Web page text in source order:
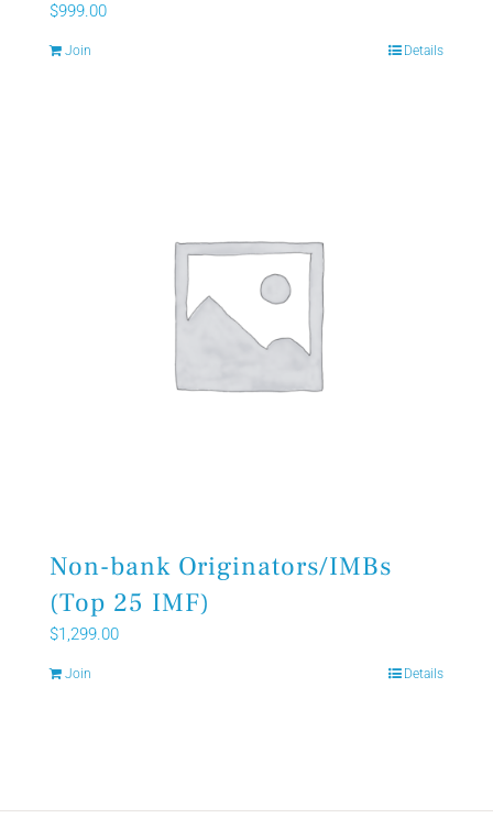
$999.00
Join Details
Non-bank Originators/IMBs
(Top 25 IMF)
$1,299.00
Join Details